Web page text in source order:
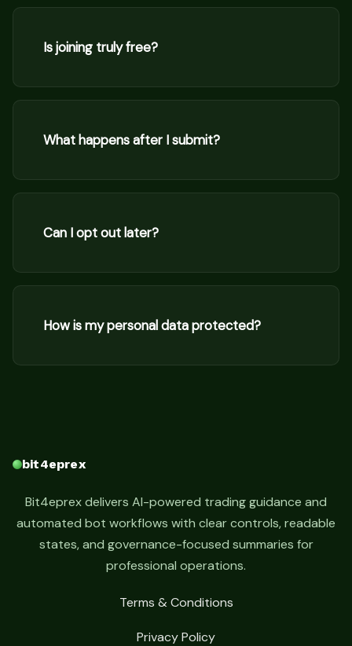
Is joining truly free?
What happens after I submit?
Can I opt out later?
How is my personal data protected?
bit4eprex
Bit4eprex delivers AI-powered trading guidance and
automated bot workflows with clear controls, readable
states, and governance-focused summaries for
professional operations.
Terms & Conditions
Privacy Policy